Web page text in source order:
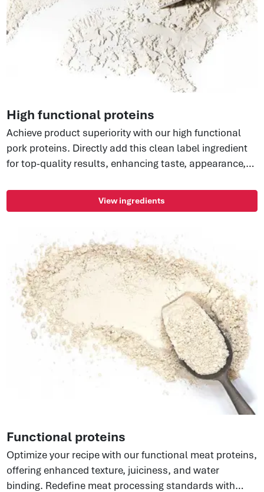
High functional proteins
Achieve product superiority with our high functional
pork proteins. Directly add this clean label ingredient
for top-quality results, enhancing taste, appearance,
and improved texture—take your brand to new heights
View ingredients
Functional proteins
Optimize your recipe with our functional meat proteins,
offering enhanced texture, juiciness, and water
binding. Redefine meat processing standards with